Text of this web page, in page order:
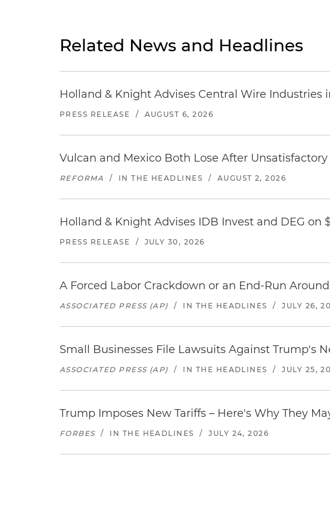
Related News and Headlines
Holland & Knight Advises Central Wire Industries
PRESS RELEASE / AUGUST 6, 2026
Vulcan and Mexico Both Lose After
REFORMA / IN THE HEADLINES / AUGUST 2, 2026
Holland & Knight Advises IDB Invest and DEG on
PRESS RELEASE / JULY 30, 2026
A Forced Labor Crackdown or an End-Run
ASSOCIATED PRESS (AP) / IN THE HEADLINES / JULY 26,
Small Businesses File Lawsuits Against Trump's
ASSOCIATED PRESS (AP) / IN THE HEADLINES / JULY 25,
Trump Imposes New Tariffs – Here's Why They
FORBES / IN THE HEADLINES / JULY 24, 2026